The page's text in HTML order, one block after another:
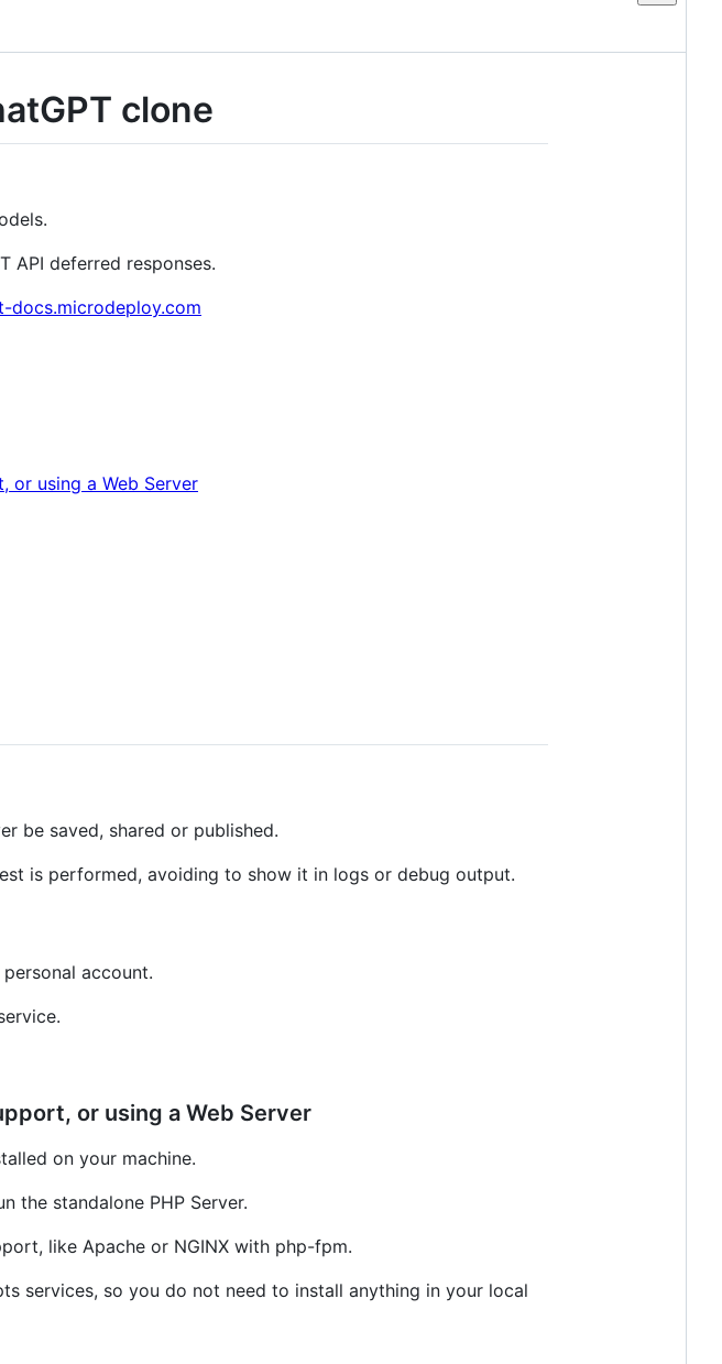
clone
API deferred responses.
or using a Web Server
be saved, shared or published.
is performed, avoiding to show it in logs or debug output.
account.
or using a Web Server
on your machine.
the standalone PHP Server.
like Apache or NGINX with php-fpm.
services, so you do not need to install anything in your local